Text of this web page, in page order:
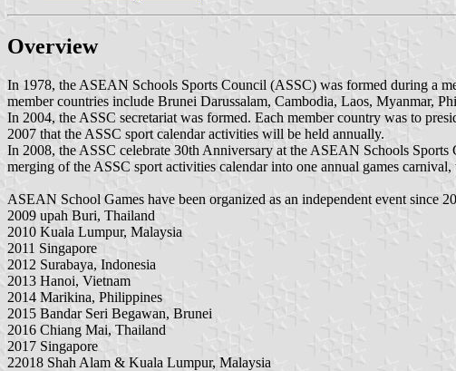
Overview
In 1978, the ASEAN Schools Sports Council (ASSC) was formed during a
member countries include Brunei Darussalam, Cambodia, Laos, Myanmar,
In 2004, the ASSC secretariat was formed. Each member country was to
2007 that the ASSC sport calendar activities will be held annually.
In 2008, the ASSC celebrate 30th Anniversary at the ASEAN Schools
merging of the ASSC sport activities calendar into one annual games
ASEAN School Games have been organized as an independent event since
2009 upah Buri, Thailand
2010 Kuala Lumpur, Malaysia
2011 Singapore
2012 Surabaya, Indonesia
2013 Hanoi, Vietnam
2014 Marikina, Philippines
2015 Bandar Seri Begawan, Brunei
2016 Chiang Mai, Thailand
2017 Singapore
22018 Shah Alam & Kuala Lumpur, Malaysia